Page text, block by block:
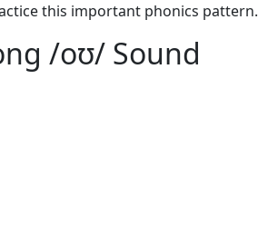
this important phonics pattern.
/oʊ/ Sound